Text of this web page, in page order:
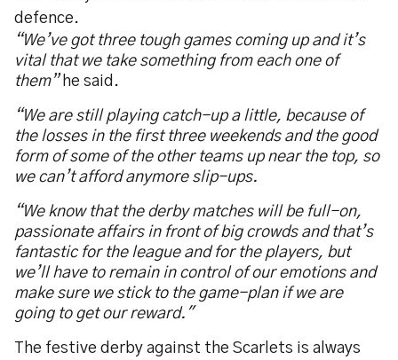
defence.
“We’ve got three tough games coming up and it’s
vital that we take something from each one of
them”he said.
“We are still playing catch-up a little, because of
the losses in the first three weekends and the good
form of some of the other teams up near the top, so
we can’t afford anymore slip-ups.
“We know that the derby matches will be full-on,
passionate affairs in front of big crowds and that’s
fantastic for the league and for the players, but
we’ll have to remain in control of our emotions and
make sure we stick to the game-plan if we are
going to get our reward."
The festive derby against the Scarlets is always